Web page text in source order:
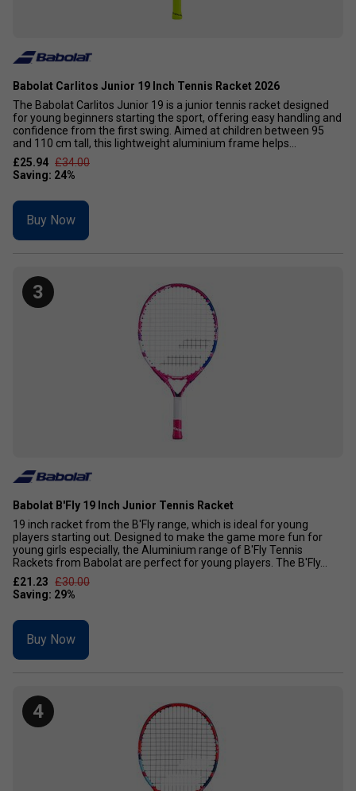
Babolat Carlitos Junior 19 Inch Tennis Racket 2026
The Babolat Carlitos Junior 19 is a junior tennis racket designed
for young beginners starting the sport, offering easy handling and
confidence from the first swing. Aimed at children between 95
and 110 cm tall, this lightweight aluminium frame helps...
£25.94 £34.00
Buy Now
3
Babolat B'Fly 19 Inch Junior Tennis Racket
19 inch racket from the B'Fly range, which is ideal for young
players starting out. Designed to make the game more fun for
young girls especially, the Aluminium range of B'Fly Tennis
Rackets from Babolat are perfect for young players. The B'Fly...
£21.23 £30.00
Buy Now
4